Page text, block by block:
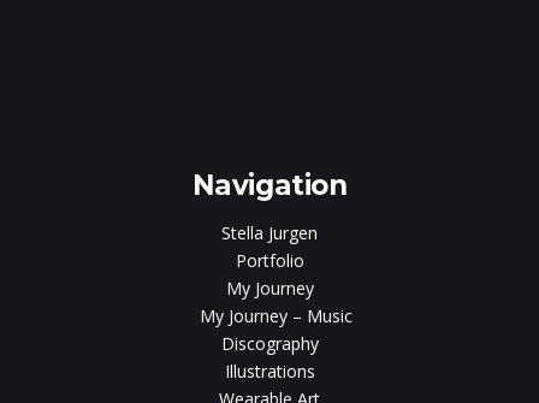
Navigation
Stella Jurgen
Portfolio
My Journey
My Journey – Music
Discography
Illustrations